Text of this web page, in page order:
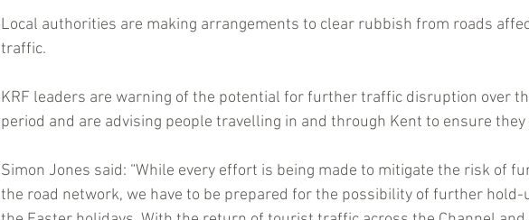
Local authorities are making arrangements to clear rubbish from roads
traffic.
KRF leaders are warning of the potential for further traffic disruption over
period and are advising people travelling in and through Kent to ensure
Simon Jones said: “While every effort is being made to mitigate the risk of
the road network, we have to be prepared for the possibility of further hold-